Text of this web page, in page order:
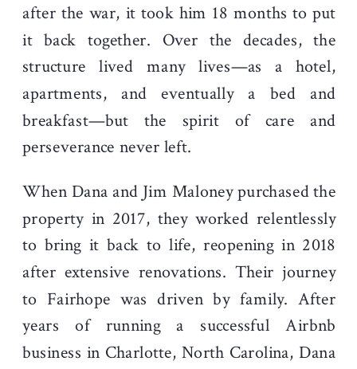
after the war, it took him 18 months to put
it back together. Over the decades, the
structure lived many lives—as a hotel,
apartments, and eventually a bed and
breakfast—but the spirit of care and
perseverance never left.
When Dana and Jim Maloney purchased the
property in 2017, they worked relentlessly
to bring it back to life, reopening in 2018
after extensive renovations. Their journey
to Fairhope was driven by family. After
years of running a successful Airbnb
business in Charlotte, North Carolina, Dana